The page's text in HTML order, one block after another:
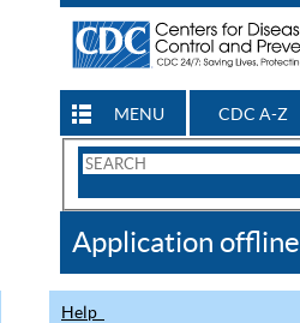
MENU CDC A-Z
Search
CDC
Application offline
Help